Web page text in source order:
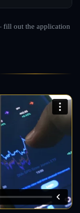
fill out the application